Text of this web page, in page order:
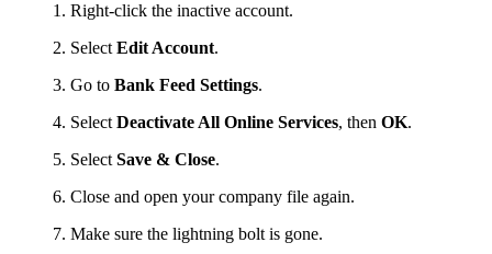
Right-click the inactive account.
Select Edit Account.
Go to Bank Feed Settings.
Select Deactivate All Online Services, then OK.
Select Save & Close.
Close and open your company file again.
Make sure the lightning bolt is gone.